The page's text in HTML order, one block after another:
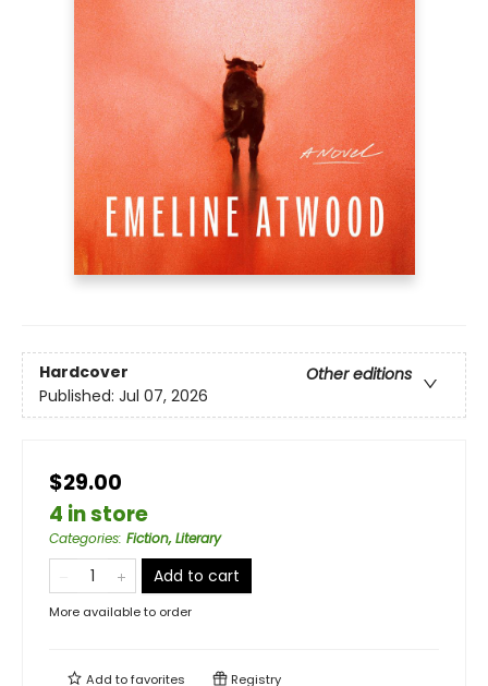
Hardcover
Other editions
Published: Jul 07, 2026
$29.00
4 in store
Categories: Fiction, Literary
Add to cart
More available to order
Add tofavorites Registry